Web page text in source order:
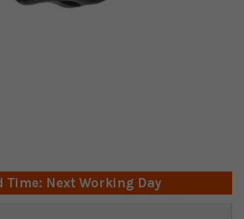
Time: Next Working Day